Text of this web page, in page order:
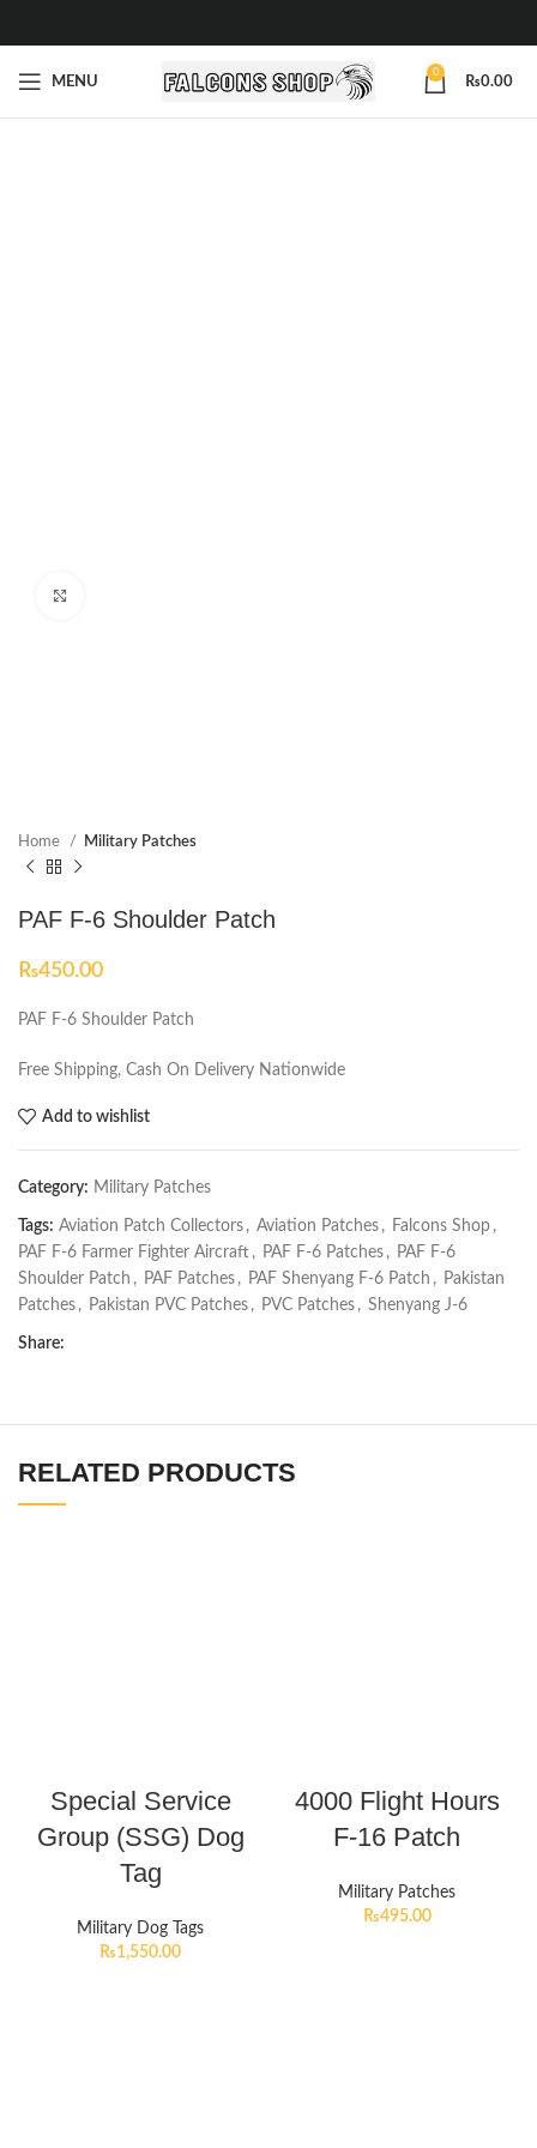
MENU
0
₨0.00
Home Military Patches
PAF F-6 Shoulder Patch
₨450.00
PAF F-6 Shoulder Patch
Free Shipping, Cash On Delivery Nationwide
Add to wishlist
Category: Military Patches
Tags: Aviation Patch Collectors , Aviation Patches , Falcons Shop ,
PAF F-6 Farmer Fighter Aircraft , PAF F-6 Patches , PAF F-6
Shoulder Patch , PAF Patches , PAF Shenyang F-6 Patch , Pakistan
Patches , Pakistan PVC Patches , PVC Patches , Shenyang J-6
Share:
RELATED PRODUCTS
Special Service
Group (SSG) Dog
Tag
Military Dog Tags
₨1,550.00
4000 Flight Hours
F-16 Patch
Military Patches
₨495.00